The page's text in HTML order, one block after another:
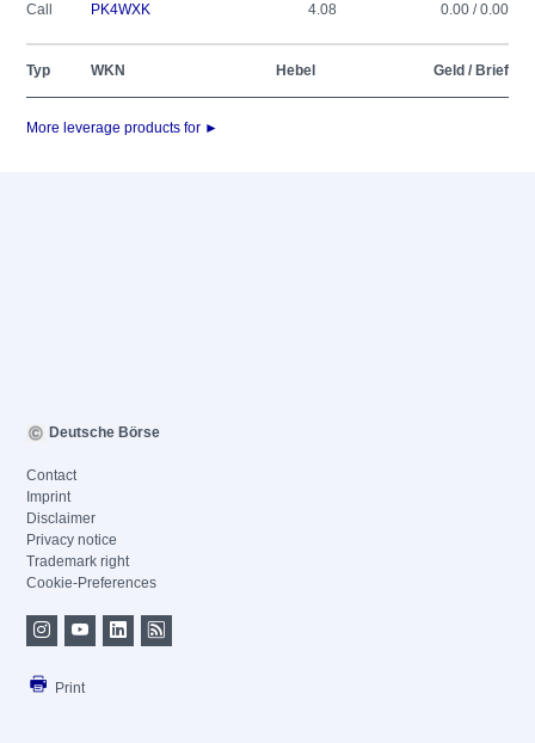
Call PK4WXK 4.08 0.00 / 0.00
Typ WKN Hebel Geld / Brief
More leverage products for ►
Deutsche Börse
Contact
Imprint
Disclaimer
Privacy notice
Trademark right
Cookie-Preferences
Print